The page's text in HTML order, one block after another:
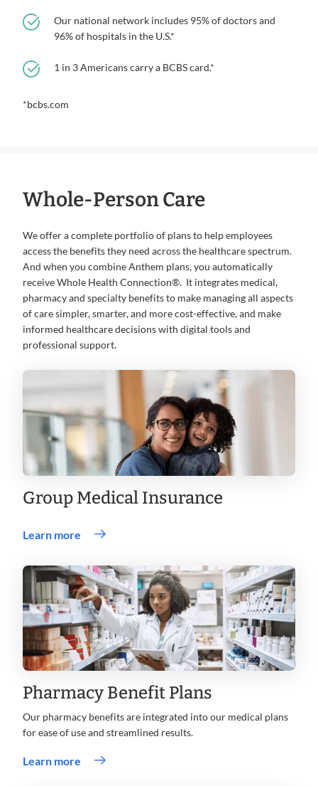
Our national network includes 95% of doctors and
96% of hospitals in the U.S.*
1 in 3 Americans carry a BCBS card.*
*bcbs.com
Whole-Person Care
We offer a complete portfolio of plans to help employees
access the benefits they need across the healthcare spectrum.
And when you combine Anthem plans, you automatically
receive Whole Health Connection®. It integrates medical,
pharmacy and specialty benefits to make managing all aspects
of care simpler, smarter, and more cost-effective, and make
informed healthcare decisions with digital tools and
professional support.
Group Medical Insurance
Learn more
Pharmacy Benefit Plans
Our pharmacy benefits are integrated into our medical plans
for ease of use and streamlined results.
Learn more